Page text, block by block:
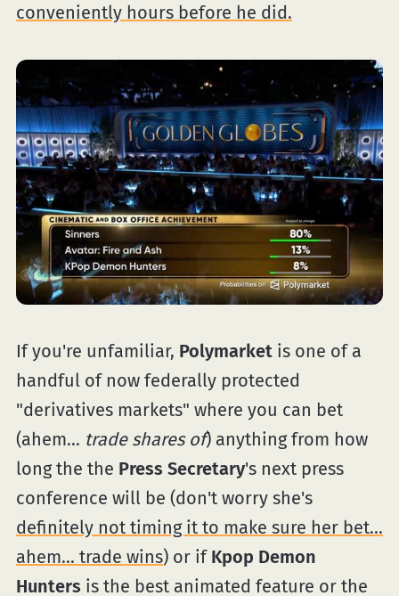
conveniently hours before he did.
If you're unfamiliar, Polymarketis one of a
handful of now federally protected
"derivatives markets" where you can bet
(ahem... trade shares of) anything from how
long the the Press Secretary's next press
conference will be (don't worry she's
definitely not timing it to make sure her bet...
ahem... trade wins) or if Kpop Demon
Hunters is the best animated feature or the